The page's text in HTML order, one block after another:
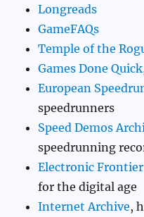
Longreads
GameFAQs
Temple of the
Games Done Quick
European
speedrunners
Speed Demos
speedrunning
Electronic
for the digital age
Internet Archive,